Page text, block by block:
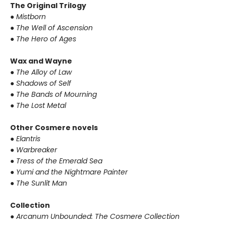
The Original Trilogy
● Mistborn
● The Well of Ascension
● The Hero of Ages
Wax and Wayne
● The Alloy of Law
● Shadows of Self
● The Bands of Mourning
● The Lost Metal
Other Cosmere novels
● Elantris
● Warbreaker
● Tress of the Emerald Sea
● Yumi and the Nightmare Painter
● The Sunlit Man
Collection
● Arcanum Unbounded: The Cosmere Collection